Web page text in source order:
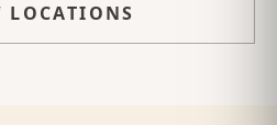
LOCATIONS